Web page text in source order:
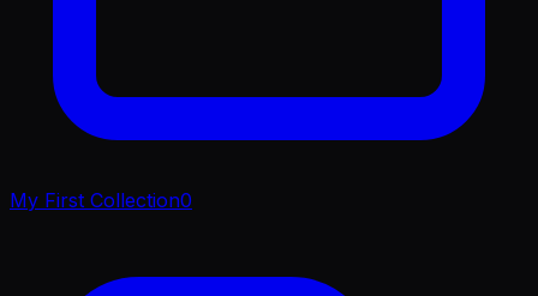
My First Collection0